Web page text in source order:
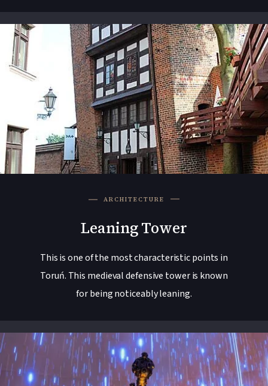
ARCHITECTURE
Leaning Tower
This is one of the most characteristic points in
Toruń. This medieval defensive tower is known
for being noticeably leaning.